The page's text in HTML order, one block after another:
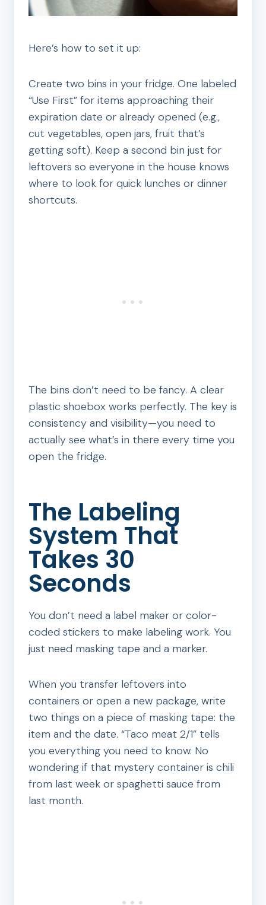
Here’s how to set it up:
Create two bins in your fridge. One labeled
“Use First” for items approaching their
expiration date or already opened (e.g.,
cut vegetables, open jars, fruit that’s
getting soft). Keep a second bin just for
leftovers so everyone in the house knows
where to look for quick lunches or dinner
shortcuts.
The bins don’t need to be fancy. A clear
plastic shoebox works perfectly. The key is
consistency and visibility—you need to
actually see what’s in there every time you
open the fridge.
The Labeling
System That
Takes 30
Seconds
You don’t need a label maker or color-
coded stickers to make labeling work. You
just need masking tape and a marker.
When you transfer leftovers into
containers or open a new package, write
two things on a piece of masking tape: the
item and the date. “Taco meat 2/1” tells
you everything you need to know. No
wondering if that mystery container is chili
from last week or spaghetti sauce from
last month.